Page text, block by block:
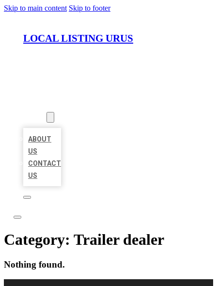
Skip to main content Skip to footer
LOCAL LISTING URUS
ABOUT
US
CONTACT
US
Category: Trailer dealer
Nothing found.